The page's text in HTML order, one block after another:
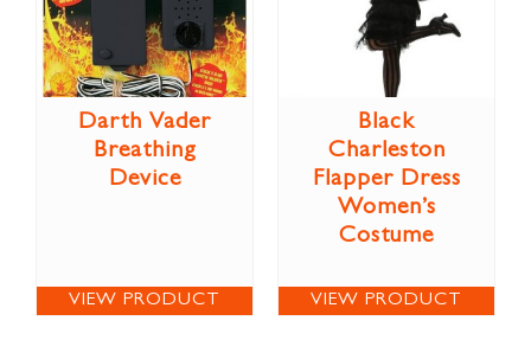
Darth Vader
Breathing
Device
VIEW PRODUCT
Black
Charleston
Flapper Dress
Women’s
Costume
VIEW PRODUCT